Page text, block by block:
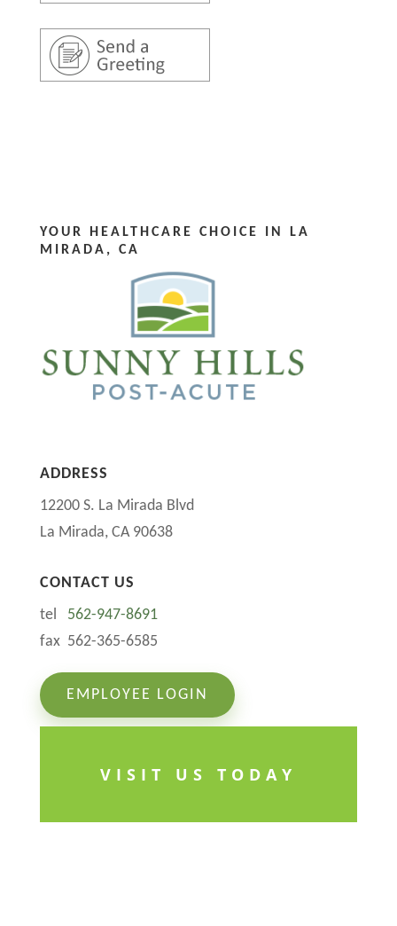
YOUR HEALTHCARE CHOICE IN LA
MIRADA, CA
ADDRESS
12200 S. La Mirada Blvd
La Mirada, CA 90638
CONTACT US
tel 562-947-8691
fax 562-365-6585
EMPLOYEE LOGIN
VISIT US TODAY